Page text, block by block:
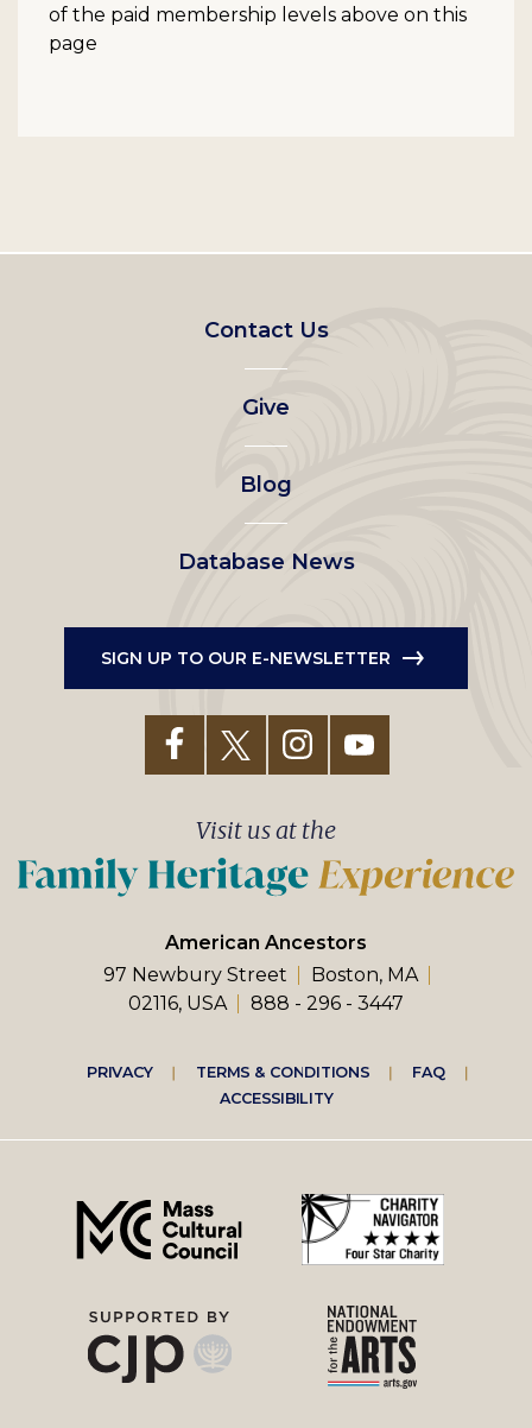
of the paid membership levels above on this
page
Footer
left
menu
Contact Us
Give
Blog
Database News
SIGN UP TO OUR E-NEWSLETTER
American Ancestors
97 Newbury Street
Boston, MA
02116, USA
888 - 296 - 3447
Visit us at the
Footer
right
menu
PRIVACY TERMS & CONDITIONS
FAQ
ACCESSIBILITY